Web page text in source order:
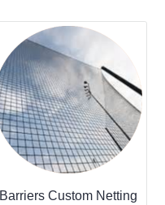
Barriers Custom Netting